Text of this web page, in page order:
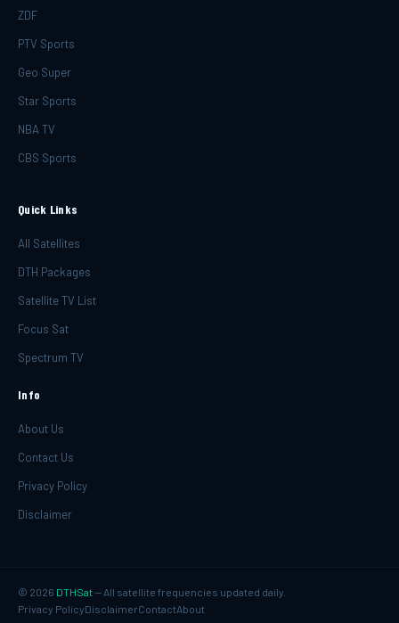
ZDF
PTV Sports
Geo Super
Star Sports
NBA TV
CBS Sports
Quick Links
All Satellites
DTH Packages
Satellite TV List
Focus Sat
Spectrum TV
Info
About Us
Contact Us
Privacy Policy
Disclaimer
© 2026 DTHSat— All satellite frequencies updated daily.
Privacy PolicyDisclaimerContactAbout